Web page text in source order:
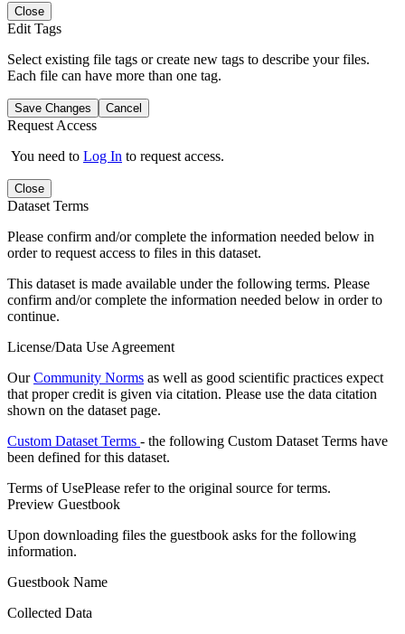
Close
Edit Tags
Select existing file tags or create new tags to describe your files.
Each file can have more than one tag.
Save Changes Cancel
Request Access
You need to Log In to request access.
Close
Dataset Terms
Please confirm and/or complete the information needed below in
order to request access to files in this dataset.
This dataset is made available under the following terms. Please
confirm and/or complete the information needed below in order to
continue.
License/Data Use Agreement
OurCommunity Norms as well as good scientific practices expect
that proper credit is given via citation. Please use the data citation
shown on the dataset page.
Custom Dataset Terms - the following Custom Dataset Terms have
been defined for this dataset.
Terms of UsePlease refer to the original source for terms.
Preview Guestbook
Upon downloading files the guestbook asks for the following
information.
Guestbook Name
Collected Data